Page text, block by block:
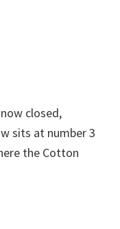
closed,
sits at number 3
the Cotton